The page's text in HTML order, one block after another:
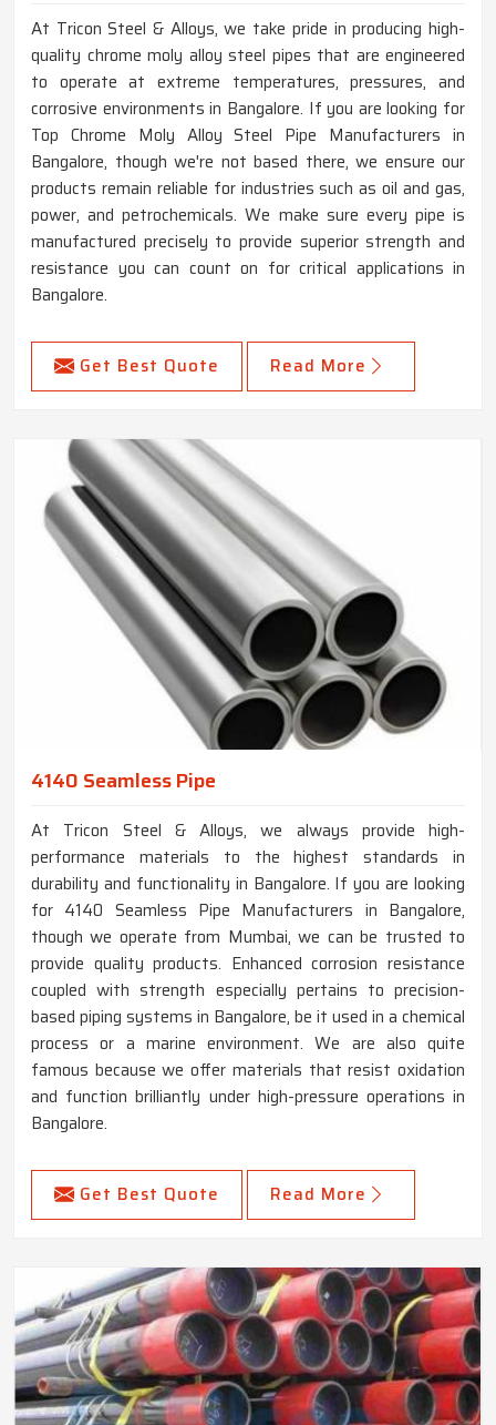
At Tricon Steel & Alloys, we take pride in producing high-
quality chrome moly alloy steel pipes that are engineered
to operate at extreme temperatures, pressures, and
corrosive environments in Bangalore. If you are looking for
Top Chrome Moly Alloy Steel Pipe Manufacturers in
Bangalore, though we're not based there, we ensure our
products remain reliable for industries such as oil and gas,
power, and petrochemicals. We make sure every pipe is
manufactured precisely to provide superior strength and
resistance you can count on for critical applications in
Bangalore.
Get Best Quote Read More
4140 Seamless Pipe
At Tricon Steel & Alloys, we always provide high-
performance materials to the highest standards in
durability and functionality in Bangalore. If you are looking
for 4140 Seamless Pipe Manufacturers in Bangalore,
though we operate from Mumbai, we can be trusted to
provide quality products. Enhanced corrosion resistance
coupled with strength especially pertains to precision-
based piping systems in Bangalore, be it used in a chemical
process or a marine environment. We are also quite
famous because we offer materials that resist oxidation
and function brilliantly under high-pressure operations in
Bangalore.
Get Best Quote Read More